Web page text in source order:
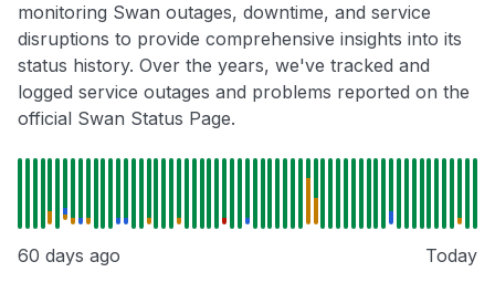
monitoring Swan outages, downtime, and service
disruptions to provide comprehensive insights into its
status history. Over the years, we've tracked and
logged service outages and problems reported on the
official Swan Status Page.
60 days ago Today